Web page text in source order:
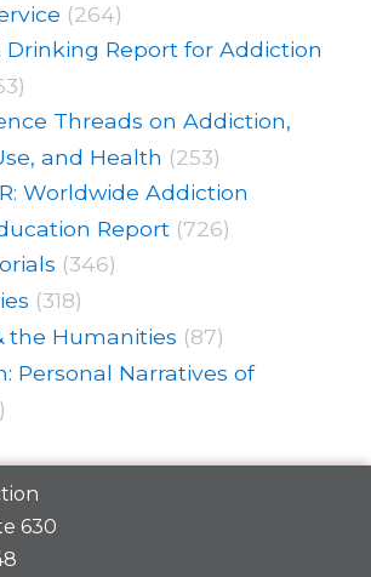
(264)
Drinking Report for Addiction
Threads on Addiction,
and Health (253)
Worldwide Addiction
Report (726)
(346)
(318)
the Humanities (87)
Personal Narratives of
630